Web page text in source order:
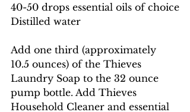
40-50 drops essential oils of choice
Distilled water
Add one third (approximately
10.5 ounces) of the Thieves
Laundry Soap to the 32 ounce
pump bottle. Add Thieves
Household Cleaner and essential